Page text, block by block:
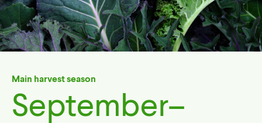
Main harvest season
September–